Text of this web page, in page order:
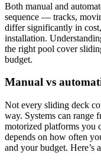
Both manual and
sequence — tracks,
differ significantly in
installation.
the right pool cover
budget.
Manual vs
Not every sliding deck
way. Systems can range
motorized platforms you
depends on how often
and your budget. Here’s